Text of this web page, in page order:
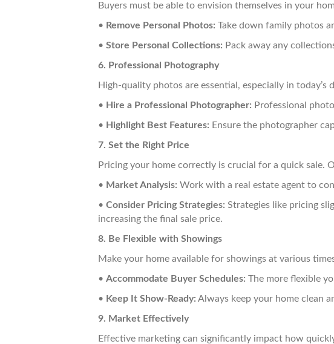
Buyers must be able to envision themselves in your
• Remove Personal Photos: Take down family photos
• Store Personal Collections: Pack away any
6. Professional Photography
High-quality photos are essential, especially in
• Hire a Professional Photographer: Professional
• Highlight Best Features: Ensure the photographer
7. Set the Right Price
Pricing your home correctly is crucial for a quick sale.
• Market Analysis: Work with a real estate agent to
• Consider Pricing Strategies: Strategies like pricing
increasing the final sale price.
8. Be Flexible with Showings
Make your home available for showings at various
• Accommodate Buyer Schedules: The more flexible
• Keep It Show-Ready: Always keep your home clean
9. Market Effectively
Effective marketing can significantly impact how